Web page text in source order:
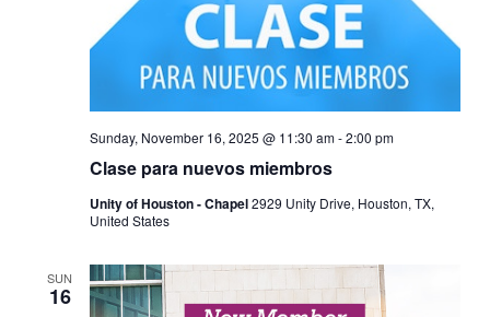
Clase para nuevos miembros
Sunday, November 16, 2025 @ 11:30 am-2:00 pm
Unity of Houston - Chapel2929 Unity Drive, Houston, TX,
United States
SUN
16